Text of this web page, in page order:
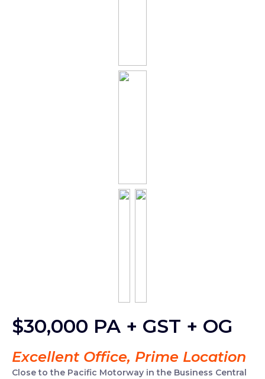
$30,000 PA + GST + OG
Excellent Office, Prime Location
Close to the Pacific Motorway in the Business Central